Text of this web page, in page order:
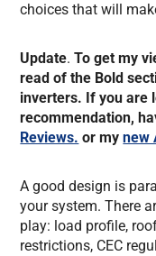
choices that will
Update.To get my
read of the Bold
inverters. If you are
recommendation,
Reviews. or mynew
A good design is
your system. There
play: load profile,
restrictions, CEC